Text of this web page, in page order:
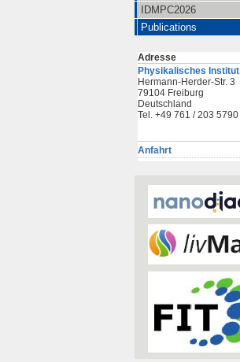
IDMPC2026
Publications
Adresse
Physikalisches Institut
Hermann-Herder-Str. 3
79104 Freiburg
Deutschland
Tel. +49 761 / 203 5790
Anfahrt